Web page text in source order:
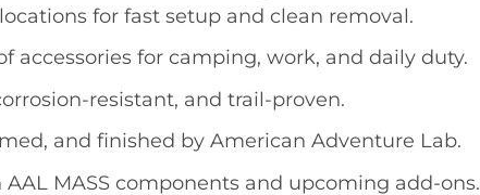
for fast setup and clean removal.
accessories for camping, work, and daily duty.
resistant, and trail-proven.
and finished by American Adventure Lab.
MASS components and upcoming add-ons.